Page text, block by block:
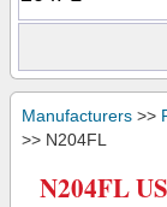
Manufacturers >>
>> N204FL
N204FL